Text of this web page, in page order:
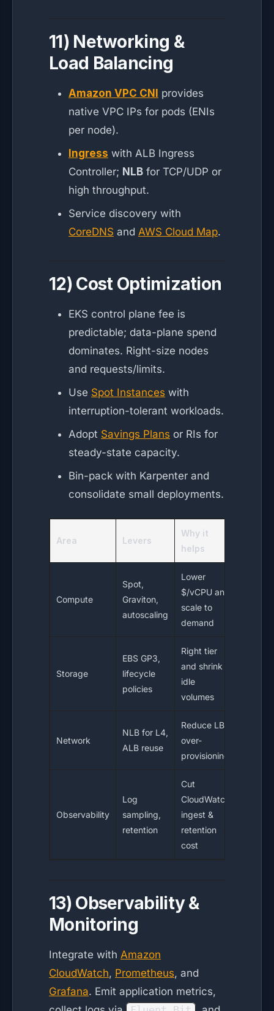
11) Networking &
Load Balancing
Amazon VPC CNI
provides
native VPC IPs for pods (ENIs
per node).
Ingress with ALB Ingress
Controller; NLB for TCP/UDP or
high throughput.
Service discovery with
CoreDNS and AWS Cloud Map.
12) Cost Optimization
EKS control plane fee is
predictable; data-plane spend
dominates. Right-size nodes
and requests/limits.
Use Spot Instances with
interruption-tolerant workloads.
Adopt Savings Plans or RIs for
steady-state capacity.
Bin-pack with Karpenter and
consolidate small deployments.
Area Levers
Why it
helps
Compute
Spot,
Graviton,
autoscaling
Lower
$/vCPU and
scale to
demand
Storage
EBS GP3,
lifecycle
policies
Right tier
and shrink
idle
volumes
Network
NLB for L4,
ALB reuse
Reduce LB
over-
provisioning
Observability
Log
sampling,
retention
Cut
CloudWatch
ingest &
retention
cost
13) Observability &
Monitoring
Integrate with Amazon
CloudWatch, Prometheus, and
Grafana. Emit application metrics,